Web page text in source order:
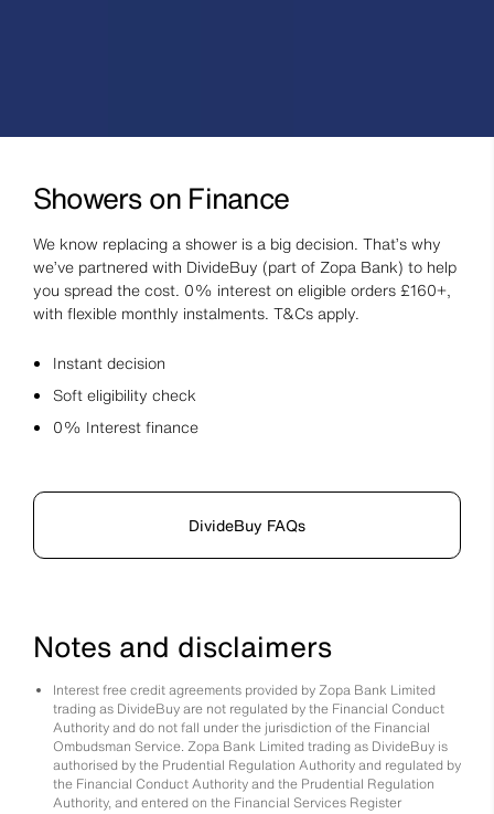
Showers on Finance
We know replacing a shower is a big decision. That’s why
we’ve partnered with DivideBuy (part of Zopa Bank) to help
you spread the cost. 0% interest on eligible orders £160+,
with flexible monthly instalments. T&Cs apply.
Instant decision
Soft eligibility check
0% Interest finance
DivideBuy FAQs
Notes and disclaimers
Interest free credit agreements provided by Zopa Bank Limited
trading as DivideBuy are not regulated by the Financial Conduct
Authority and do not fall under the jurisdiction of the Financial
Ombudsman Service. Zopa Bank Limited trading as DivideBuy is
authorised by the Prudential Regulation Authority and regulated by
the Financial Conduct Authority and the Prudential Regulation
Authority, and entered on the Financial Services Register